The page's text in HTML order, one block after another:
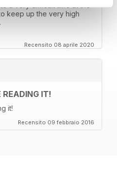
a very difficult time at the
keep up the very high
Recensito 08 aprile 2020
READING IT!
it!
Recensito 09 febbraio 2016